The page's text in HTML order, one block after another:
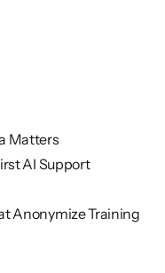
Matters
AI Support
Anonymize Training